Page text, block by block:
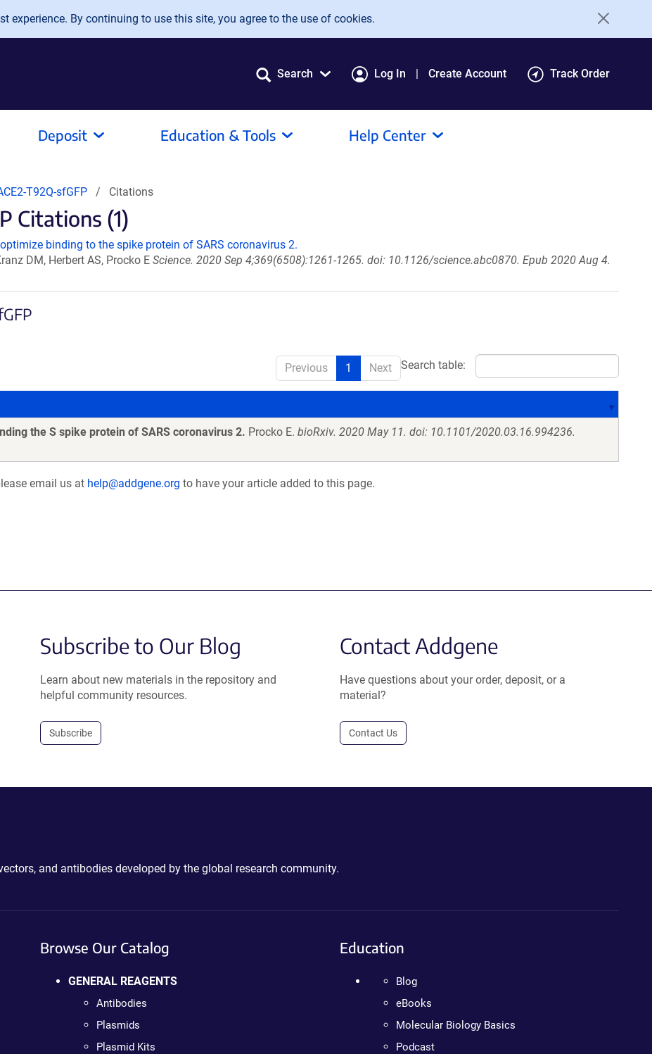
experience. By continuing to use this site, you agree to the use of cookies.
Search Log In Create Account Track Order
Deposit Education & Tools Help Center
T92Q-sfGFP Citations
Citations (1)
binding to the spike protein of SARS coronavirus 2.
DM, Herbert AS, Procko E Science. 2020 Sep 4;369(6508):1261-1265. doi: 10.1126/science.abc0870. Epub 2020 Aug 4.
Search table:
Previous 1 Next
the S spike protein of SARS coronavirus 2. Procko E. bioRxiv. 2020 May 11. doi: 10.1101/2020.03.16.994236.
email us at help@addgene.org to have your article added to this page.
Subscribe to Our Blog
Learn about new materials in the repository and
helpful community resources.
Subscribe
Contact Addgene
Have questions about your order, deposit, or a
material?
Contact Us
and antibodies developed by the global research community.
Browse Our Catalog
GENERAL REAGENTS
Antibodies
Plasmids
Plasmid Kits
Education
Blog
eBooks
Molecular Biology Basics
Podcast